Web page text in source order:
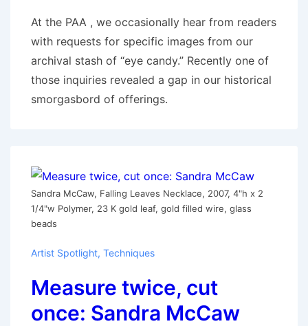
At the PAA , we occasionally hear from readers
with requests for specific images from our
archival stash of “eye candy.” Recently one of
those inquiries revealed a gap in our historical
smorgasbord of offerings.
Sandra McCaw, Falling Leaves Necklace, 2007, 4"h x 2
1/4"w Polymer, 23 K gold leaf, gold filled wire, glass
beads
Artist Spotlight, Techniques
Measure twice, cut
once: Sandra McCaw